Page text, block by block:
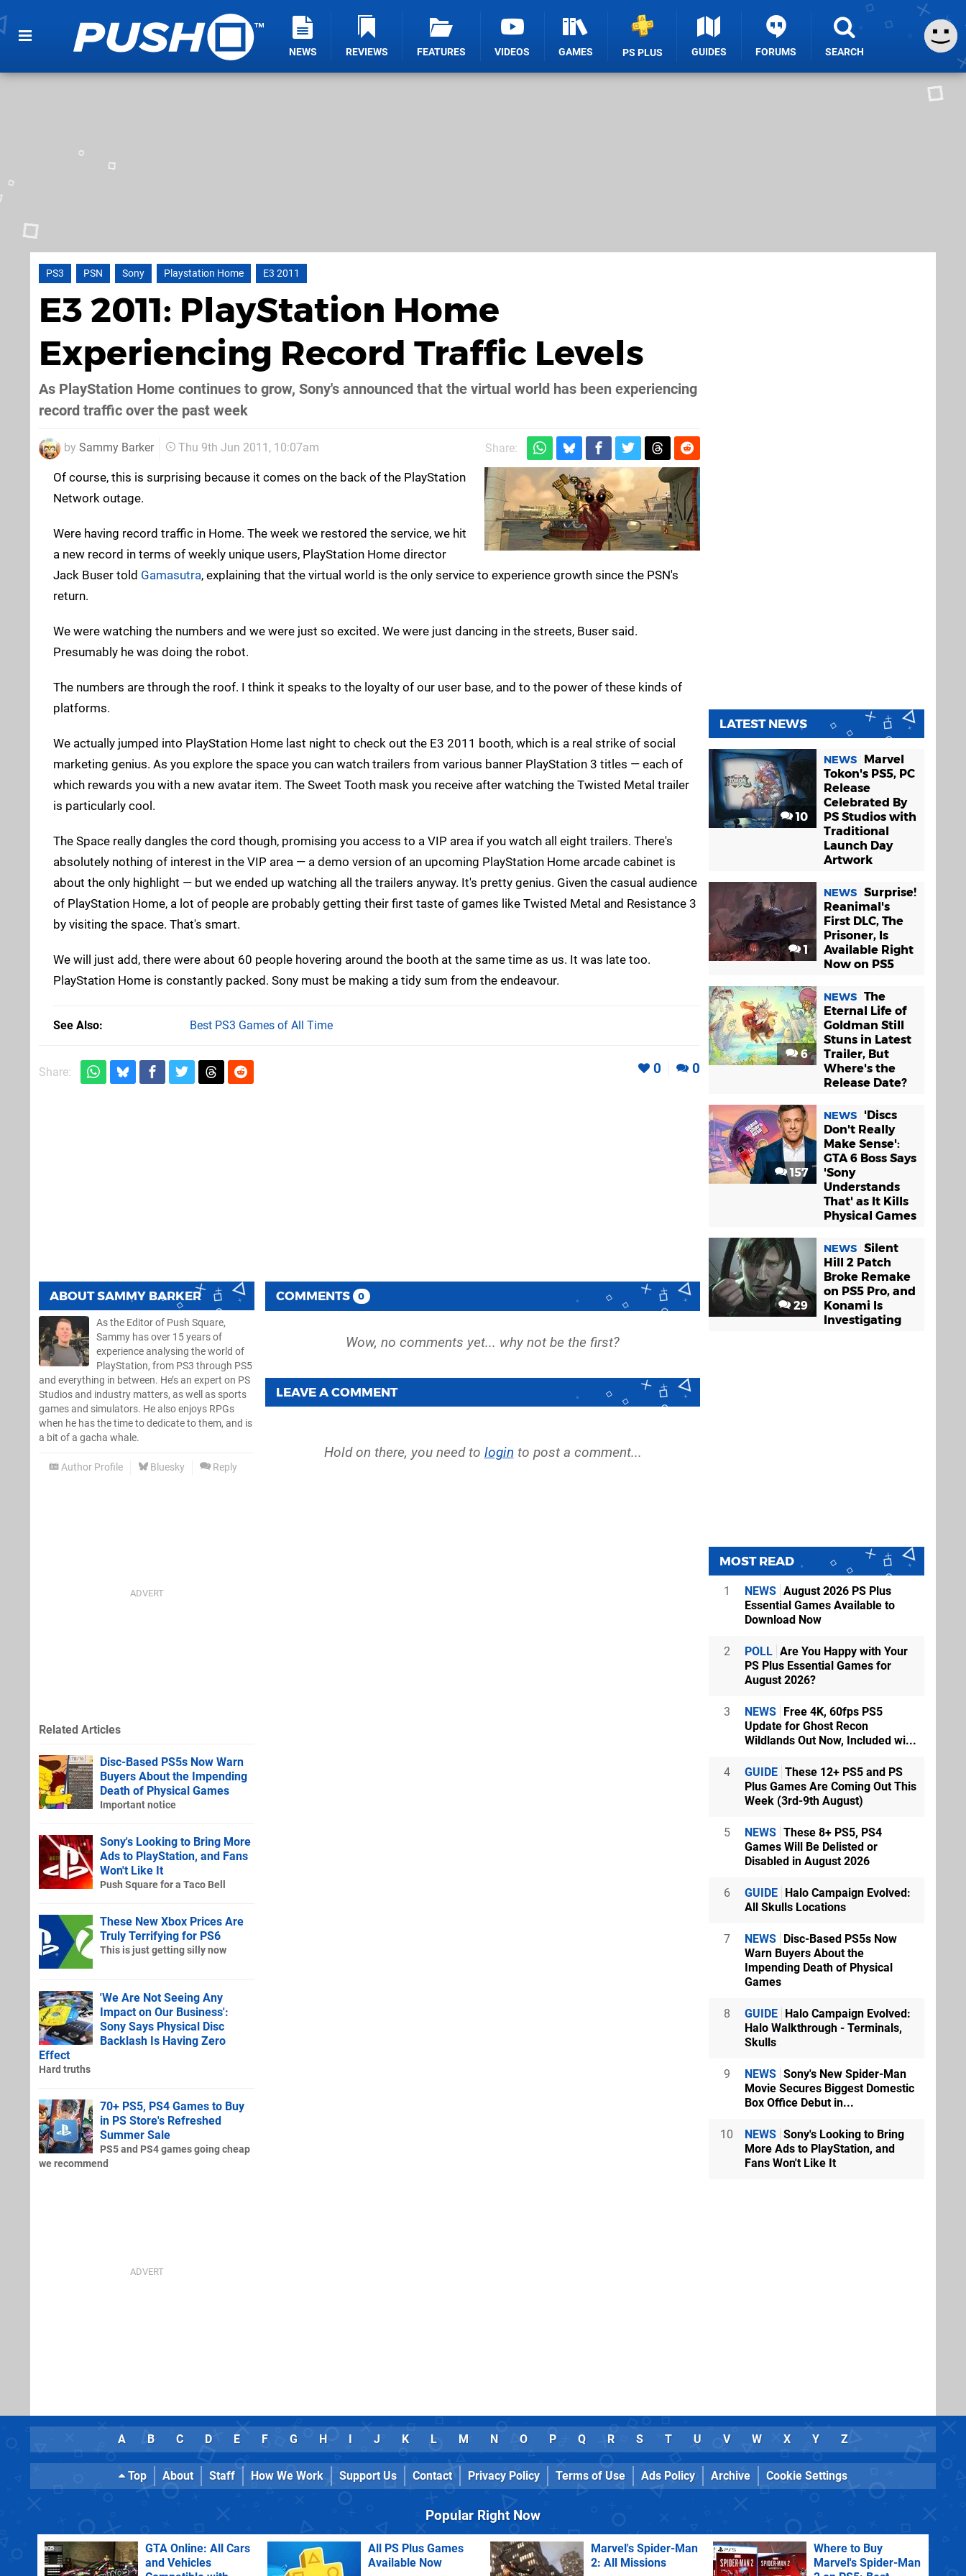
NEWS REVIEWS FEATURES VIDEOS GAMES PS PLUS GUIDES FORUMS SEARCH
PS3 PSN Sony Playstation Home E3 2011
E3 2011: PlayStation Home
Experiencing Record Traffic Levels
As PlayStation Home continues to grow, Sony's announced that the virtual world has been experiencing
record traffic over the past week
by Sammy Barker Thu 9th Jun 2011, 10:07am Share:
Of course, this is surprising because it comes on the back of the PlayStation
Network outage.
Were having record traffic in Home. The week we restored the service, we hit
a new record in terms of weekly unique users, PlayStation Home director
Jack Buser told Gamasutra, explaining that the virtual world is the only service to experience growth since the PSN's
return.
We were watching the numbers and we were just so excited. We were just dancing in the streets, Buser said.
Presumably he was doing the robot.
The numbers are through the roof. I think it speaks to the loyalty of our user base, and to the power of these kinds of
platforms.
We actually jumped into PlayStation Home last night to check out the E3 2011 booth, which is a real strike of social
marketing genius. As you explore the space you can watch trailers from various banner PlayStation 3 titles — each of
which rewards you with a new avatar item. The Sweet Tooth mask you receive after watching the Twisted Metal trailer
is particularly cool.
The Space really dangles the cord though, promising you access to a VIP area if you watch all eight trailers. There's
absolutely nothing of interest in the VIP area — a demo version of an upcoming PlayStation Home arcade cabinet is
about the only highlight — but we ended up watching all the trailers anyway. It's pretty genius. Given the casual audience
of PlayStation Home, a lot of people are probably getting their first taste of games like Twisted Metal and Resistance 3
by visiting the space. That's smart.
We will just add, there were about 60 people hovering around the booth at the same time as us. It was late too.
PlayStation Home is constantly packed. Sony must be making a tidy sum from the endeavour.
See Also Best PS3 Games of All Time
Share: 0 0
ABOUTSAMMY BARKER
As the Editor of Push Square,
Sammy has over 15 years of
experience analysing the world of
PlayStation, from PS3 through PS5
and everything in between. He’s an expert on PS
Studios and industry matters, as well as sports
games and simulators. He also enjoys RPGs
when he has the time to dedicate to them, and is
a bit of a gacha whale.
Author Profile Bluesky Reply
COMMENTS 0
LEAVE A COMMENT
Hold on there, you need to login to post a comment...
Related Articles
Disc-Based PS5s Now Warn
Buyers About the Impending
Death of Physical Games
Important notice
Sony's Looking to Bring More
Ads to PlayStation, and Fans
Won't Like It
Push Square for a Taco Bell
These New Xbox Prices Are
Truly Terrifying for PS6
This is just getting silly now
'We Are Not Seeing Any
Impact on Our Business':
Sony Says Physical Disc
Backlash Is Having Zero
Effect
Hard truths
70+ PS5, PS4 Games to Buy
in PS Store's Refreshed
Summer Sale
PS5 and PS4 games going cheap
we recommend
LATEST NEWS
10
NEWS
Marvel
Tokon's PS5, PC
Release
Celebrated By
PS Studios with
Traditional
Launch Day
Artwork
1
NEWS Surprise!
Reanimal's
First DLC, The
Prisoner, Is
Available Right
Now on PS5
6
NEWS The
Eternal Life of
Goldman Still
Stuns in Latest
Trailer, But
Where's the
Release Date?
157
NEWS
'Discs
Don't Really
Make Sense':
GTA 6 Boss Says
'Sony
Understands
That' as It Kills
Physical Games
29
NEWS Silent
Hill 2 Patch
Broke Remake
on PS5 Pro, and
Konami Is
Investigating
MOST READ
1 NEWS August 2026 PS Plus
Essential Games Available to
Download Now
2 POLL Are You Happy with Your
PS Plus Essential Games for
August 2026?
3 NEWS Free 4K, 60fps PS5
Update for Ghost Recon
Wildlands Out Now, Included wi...
4 GUIDE These 12+ PS5 and PS
Plus Games Are Coming Out This
Week (3rd-9th August)
5 NEWS These 8+ PS5, PS4
Games Will Be Delisted or
Disabled in August 2026
6 GUIDE Halo Campaign Evolved:
All Skulls Locations
7 NEWS Disc-Based PS5s Now
Warn Buyers About the
Impending Death of Physical
Games
8 GUIDE Halo Campaign Evolved:
Halo Walkthrough - Terminals,
Skulls
9 NEWS Sony's New Spider-Man
Movie Secures Biggest Domestic
Box Office Debut in...
10 NEWS Sony's Looking to Bring
More Ads to PlayStation, and
Fans Won't Like It
A B C D E F G H I J K L M N O P Q R S T U V W X Y Z
Top About Staff How We Work Support Us Contact Privacy Policy Terms of Use Ads Policy Archive Cookie Settings
Popular Right Now
GTA Online: All Cars
and Vehicles
All PS Plus Games
Available Now
Marvel's Spider-Man
2: All Missions
Where to Buy
Marvel's Spider-Man